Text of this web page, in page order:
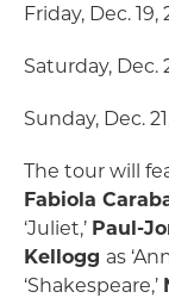
Friday, Dec. 19,
Saturday, Dec.
Sunday, Dec.
The tour will
Fabiola
‘Juliet,’ Paul-
Kellogg as
‘Shakespeare,’